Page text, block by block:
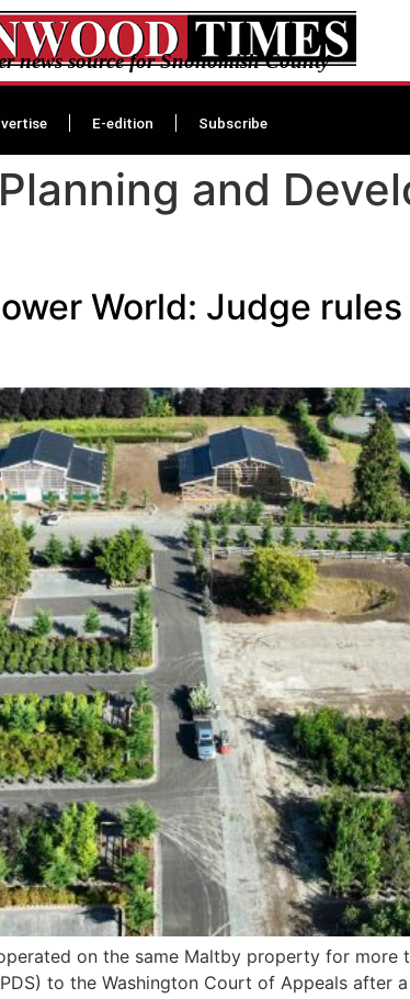
news source for Snohomish County
E-edition Subscribe
and
World: Judge
on the same Maltby property for more
to the Washington Court of Appeals after